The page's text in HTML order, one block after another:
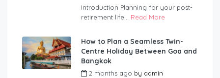
Introduction Planning for your post-
retirement life... Read More
How to Plan a Seamless Twin-
Centre Holiday Between Goa and
Bangkok
2 months ago by admin